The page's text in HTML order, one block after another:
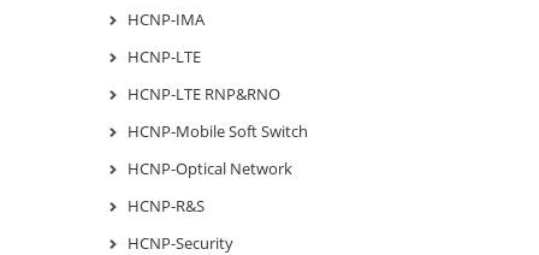
HCNP-IMA
HCNP-LTE
HCNP-LTE RNP&RNO
HCNP-Mobile Soft Switch
HCNP-Optical Network
HCNP-R&S
HCNP-Security